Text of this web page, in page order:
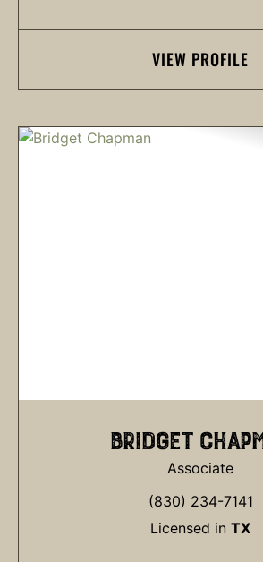
VIEW PROFILE
BRIDGET
Associate
(830) 234-7141
Licensed in TX